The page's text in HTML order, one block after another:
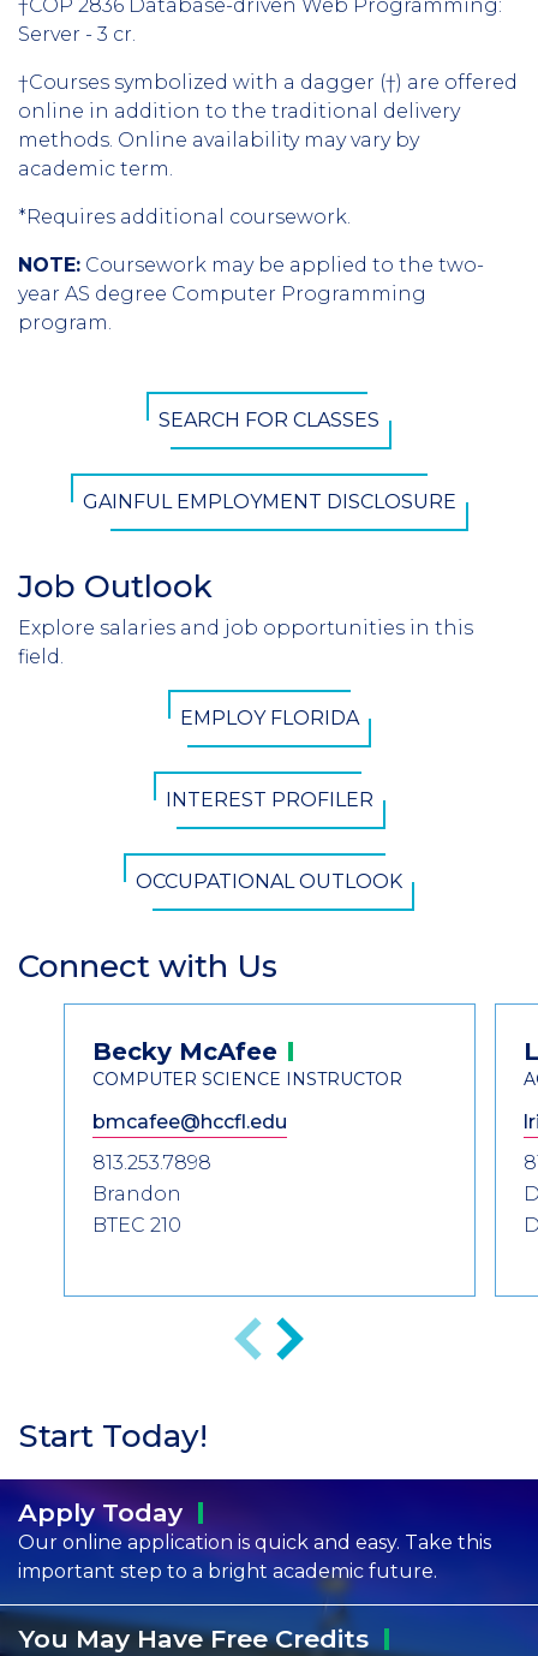
†COP 2836 Database-driven Web Programming:
Server - 3 cr.
†Courses symbolized with a dagger (†) are offered
online in addition to the traditional delivery
methods. Online availability may vary by
academic term.
*Requires additional coursework.
NOTE: Coursework may be applied to the two-
year AS degree Computer Programming
program.
SEARCH FOR CLASSES
GAINFUL EMPLOYMENT DISCLOSURE
Section
Header
Job Outlook
Introduction
Explore salaries and job opportunities in this
field.
EMPLOY FLORIDA
INTEREST PROFILER
OCCUPATIONAL OUTLOOK
Section
Header
Connect with Us
Information
Previous
Becky McAfee
COMPUTER SCIENCE INSTRUCTOR
bmcafee@hccfl.edu
813.253.7898
Brandon
BTEC 210
Next
Start Today!
ApplyToday
Our online application is quick and easy. Take this
important step to a bright academic future.
You May Have FreeCredits